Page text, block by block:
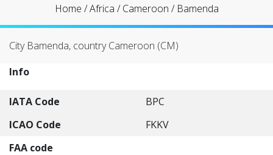
Home /Africa /Cameroon / Bamenda
City Bamenda, country Cameroon (CM)
Info
IATA Code
BPC
ICAO Code
FKKV
FAA code